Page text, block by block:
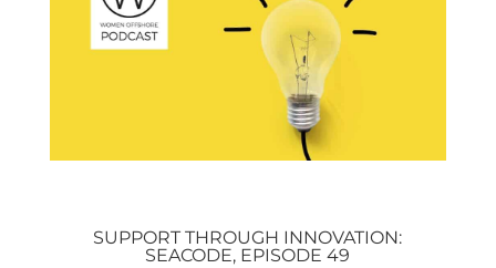
SUPPORT THROUGH INNOVATION:
SEACODE, EPISODE 49